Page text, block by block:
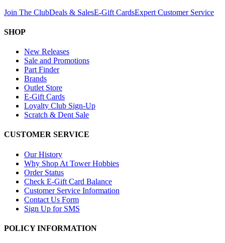
Join The ClubDeals & SalesE-Gift CardsExpert Customer Service
SHOP
New Releases
Sale and Promotions
Part Finder
Brands
Outlet Store
E-Gift Cards
Loyalty Club Sign-Up
Scratch & Dent Sale
CUSTOMER SERVICE
Our History
Why Shop At Tower Hobbies
Order Status
Check E-Gift Card Balance
Customer Service Information
Contact Us Form
Sign Up for SMS
POLICY INFORMATION